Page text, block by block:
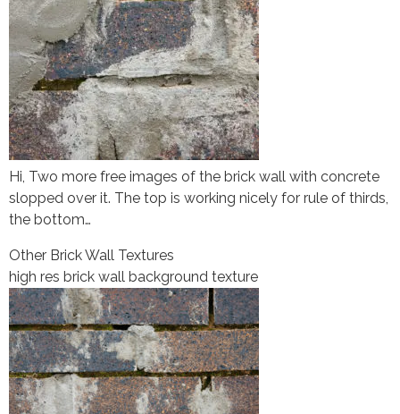
Hi, Two more free images of the brick wall with concrete
slopped over it. The top is working nicely for rule of thirds,
the bottom…
Other Brick Wall Textures
high res brick wall background texture